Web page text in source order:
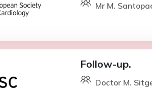
Mr M.
Follow-up.
Doctor M.